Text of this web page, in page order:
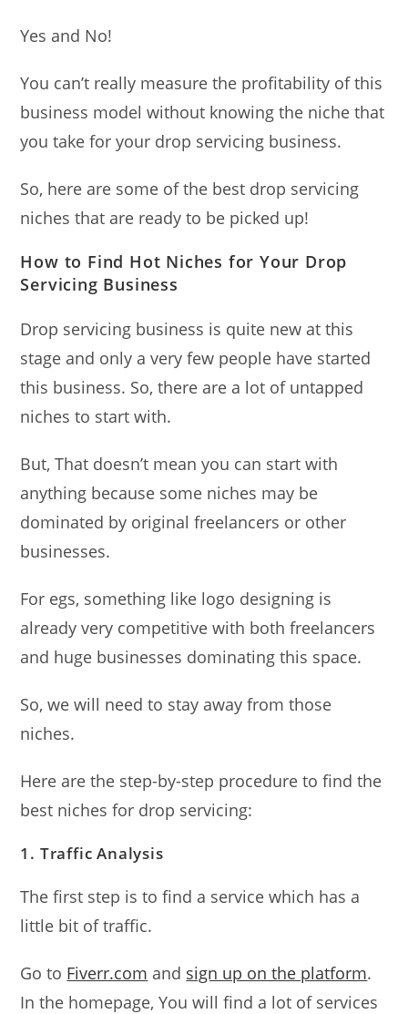
Yes and No!
You can’t really measure the profitability of this
business model without knowing the niche that
you take for your drop servicing business.
So, here are some of the best drop servicing
niches that are ready to be picked up!
How to Find Hot Niches for Your Drop
Servicing Business
Drop servicing business is quite new at this
stage and only a very few people have started
this business. So, there are a lot of untapped
niches to start with.
But, That doesn’t mean you can start with
anything because some niches may be
dominated by original freelancers or other
businesses.
For egs, something like logo designing is
already very competitive with both freelancers
and huge businesses dominating this space.
So, we will need to stay away from those
niches.
Here are the step-by-step procedure to find the
best niches for drop servicing:
1. Traffic Analysis
The first step is to find a service which has a
little bit of traffic.
Go to Fiverr.com and sign up on the platform.
In the homepage, You will find a lot of services